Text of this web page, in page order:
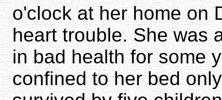
o'clock at her home on
heart trouble. She was
in bad health for some
confined to her bed